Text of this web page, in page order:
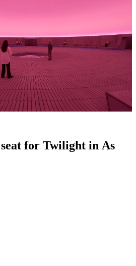
for Twilight in As